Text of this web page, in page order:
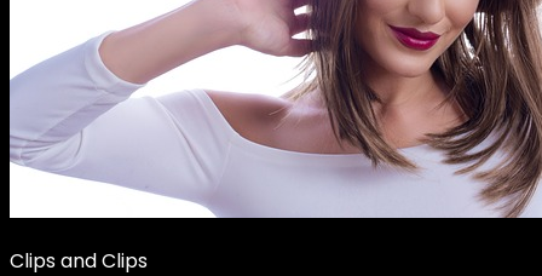
Clips and Clips